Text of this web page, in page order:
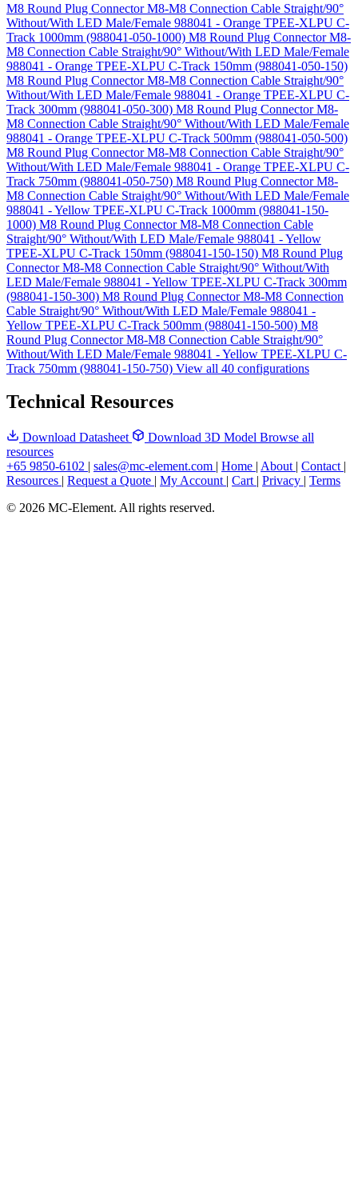
M8 Round Plug Connector M8-M8 Connection Cable Straight/90°
Without/With LED Male/Female 988041 - Orange TPEE-XLPU C-
Track 1000mm (988041-050-1000) M8 Round Plug Connector M8-
M8 Connection Cable Straight/90° Without/With LED Male/Female
988041 - Orange TPEE-XLPU C-Track 150mm (988041-050-150)
M8 Round Plug Connector M8-M8 Connection Cable Straight/90°
Without/With LED Male/Female 988041 - Orange TPEE-XLPU C-
Track 300mm (988041-050-300) M8 Round Plug Connector M8-
M8 Connection Cable Straight/90° Without/With LED Male/Female
988041 - Orange TPEE-XLPU C-Track 500mm (988041-050-500)
M8 Round Plug Connector M8-M8 Connection Cable Straight/90°
Without/With LED Male/Female 988041 - Orange TPEE-XLPU C-
Track 750mm (988041-050-750) M8 Round Plug Connector M8-
M8 Connection Cable Straight/90° Without/With LED Male/Female
988041 - Yellow TPEE-XLPU C-Track 1000mm (988041-150-
1000) M8 Round Plug Connector M8-M8 Connection Cable
Straight/90° Without/With LED Male/Female 988041 - Yellow
TPEE-XLPU C-Track 150mm (988041-150-150) M8 Round Plug
Connector M8-M8 Connection Cable Straight/90° Without/With
LED Male/Female 988041 - Yellow TPEE-XLPU C-Track 300mm
(988041-150-300) M8 Round Plug Connector M8-M8 Connection
Cable Straight/90° Without/With LED Male/Female 988041 -
Yellow TPEE-XLPU C-Track 500mm (988041-150-500) M8
Round Plug Connector M8-M8 Connection Cable Straight/90°
Without/With LED Male/Female 988041 - Yellow TPEE-XLPU C-
Track 750mm (988041-150-750) View all 40 configurations
Technical Resources
Download Datasheet Download 3D Model Browse all
resources
+65 9850-6102 | sales@mc-element.com | Home | About | Contact |
Resources | Request a Quote | My Account | Cart | Privacy | Terms
© 2026 MC-Element. All rights reserved.